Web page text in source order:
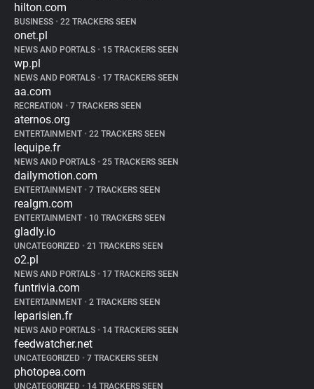
hilton.com
BUSINESS • 22 TRACKERS SEEN
onet.pl
NEWS AND PORTALS • 15 TRACKERS SEEN
wp.pl
NEWS AND PORTALS • 17 TRACKERS SEEN
aa.com
RECREATION • 7 TRACKERS SEEN
aternos.org
ENTERTAINMENT • 22 TRACKERS SEEN
lequipe.fr
NEWS AND PORTALS • 25 TRACKERS SEEN
dailymotion.com
ENTERTAINMENT • 7 TRACKERS SEEN
realgm.com
ENTERTAINMENT • 10 TRACKERS SEEN
gladly.io
UNCATEGORIZED • 21 TRACKERS SEEN
o2.pl
NEWS AND PORTALS • 17 TRACKERS SEEN
funtrivia.com
ENTERTAINMENT • 2 TRACKERS SEEN
leparisien.fr
NEWS AND PORTALS • 14 TRACKERS SEEN
feedwatcher.net
UNCATEGORIZED • 7 TRACKERS SEEN
photopea.com
UNCATEGORIZED • 14 TRACKERS SEEN